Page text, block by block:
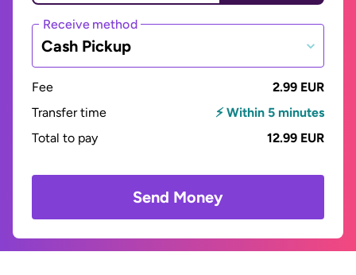
Receive method
Cash Pickup
Fee
2.99 EUR
Transfer time
⚡ Within 5 minutes
Total to pay
12.99 EUR
Send Money